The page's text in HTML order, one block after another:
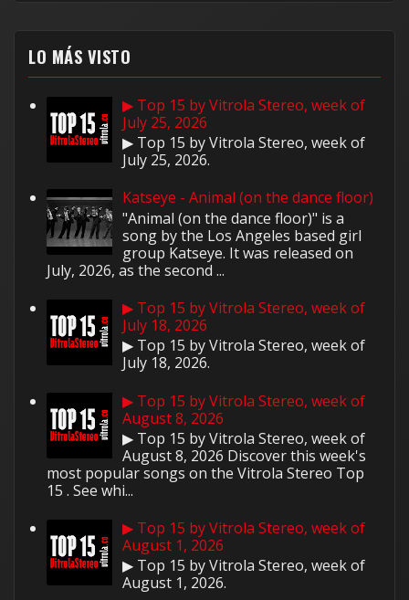
LO MÁS VISTO
▶ Top 15 by Vitrola Stereo, week of
July 25, 2026
▶ Top 15 by Vitrola Stereo, week of
July 25, 2026.
Katseye - Animal (on the dance floor)
"Animal (on the dance floor)" is a
song by the Los Angeles based girl
group Katseye. It was released on
July, 2026, as the second ...
▶ Top 15 by Vitrola Stereo, week of
July 18, 2026
▶ Top 15 by Vitrola Stereo, week of
July 18, 2026.
▶ Top 15 by Vitrola Stereo, week of
August 8, 2026
▶ Top 15 by Vitrola Stereo, week of
August 8, 2026 Discover this week's
most popular songs on the Vitrola Stereo Top
15 . See whi...
▶ Top 15 by Vitrola Stereo, week of
August 1, 2026
▶ Top 15 by Vitrola Stereo, week of
August 1, 2026.